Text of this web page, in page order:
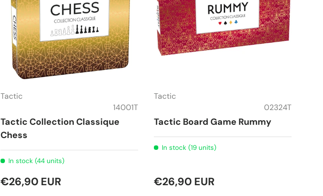
Tactic
14001T
Tactic Collection Classique
Chess
In stock (44 units)
€26,90 EUR
Tactic
02324T
Tactic Board Game Rummy
In stock (19 units)
€26,90 EUR